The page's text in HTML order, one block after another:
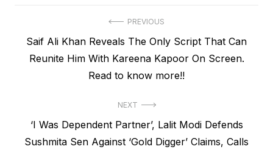
navigation
PREVIOUS
Previous
post:
Saif Ali Khan Reveals The Only Script That Can
Reunite Him With Kareena Kapoor On Screen.
Read to know more!!
NEXT
Next
post:
‘I Was Dependent Partner’, Lalit Modi Defends
Sushmita Sen Against ‘Gold Digger’ Claims, Calls